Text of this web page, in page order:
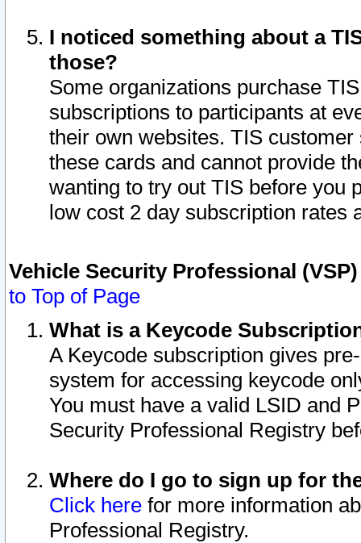
I noticed something about a
those?
Some organizations purchase
subscriptions to participants at
their own websites. TIS
these cards and cannot provide
wanting to try out TIS before you
low cost 2 day subscription rates
Vehicle Security Professional
to Top of Page
What is a Keycode
A Keycode subscription gives
system for accessing keycode
You must have a valid LSID and
Security Professional Registry
Where do I go to sign up for
Click here for more information
Professional Registry.